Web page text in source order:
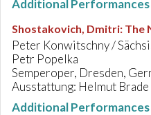
Additional Performances
Shostakovich, Dmitri: The
Peter Konwitschny /
Petr Popelka
Semperoper, Dresden,
Ausstattung: Helmut Brade
Additional Performances